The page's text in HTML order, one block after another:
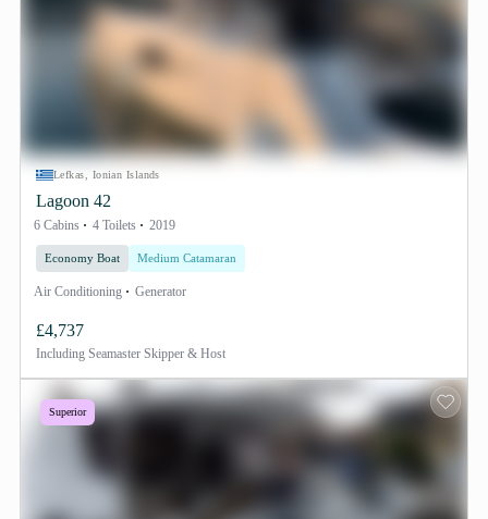
Lefkas, Ionian Islands
Lagoon 42
6 Cabins 4 Toilets 2019
Economy Boat Medium Catamaran
Air Conditioning Generator
£4,737
Including Seamaster Skipper & Host
Superior